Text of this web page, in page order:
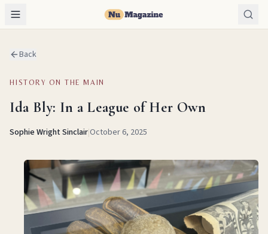
Back
HISTORY ON THE MAIN
Ida Bly: In a League of Her Own
Sophie Wright Sinclair|October 6, 2025